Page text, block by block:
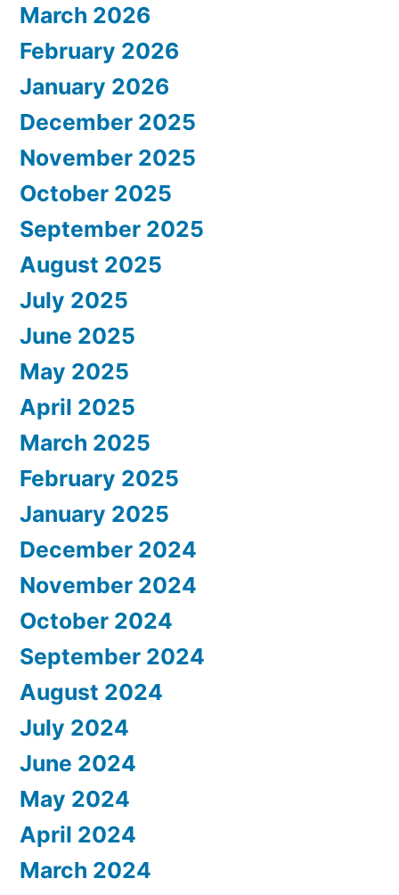
March 2026
February 2026
January 2026
December 2025
November 2025
October 2025
September 2025
August 2025
July 2025
June 2025
May 2025
April 2025
March 2025
February 2025
January 2025
December 2024
November 2024
October 2024
September 2024
August 2024
July 2024
June 2024
May 2024
April 2024
March 2024